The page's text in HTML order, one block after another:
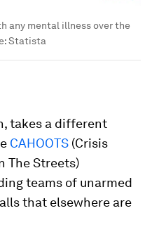
any mental illness over the
Statista
takes a different
CAHOOTS (Crisis
The Streets)
teams of unarmed
that elsewhere are